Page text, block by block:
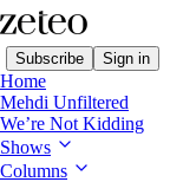
Subscribe Sign in
Home
Mehdi Unfiltered
We’re Not Kidding
Shows
Columns